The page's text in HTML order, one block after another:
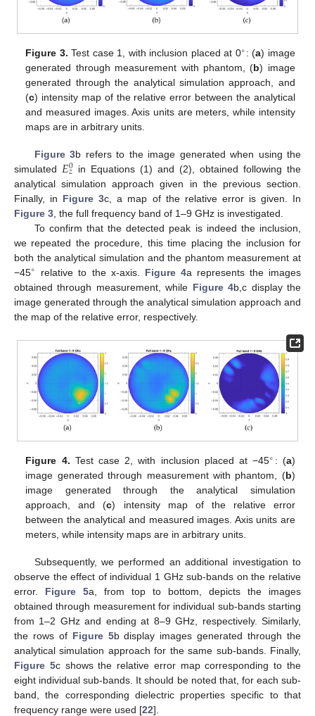
Figure 3. Test case 1, with inclusion placed at 0∘ : (a) image
generated through measurement with phantom, (b) image
generated through the analytical simulation approach, and
(c) intensity map of the relative error between the analytical
and measured images. Axis units are meters, while intensity
maps are in arbitrary units.
Figure 3b refers to the image generated when using the
simulated 𝐸0
𝑧 in Equations (1) and (2), obtained following the
analytical simulation approach given in the previous section.
Finally, in Figure 3c, a map of the relative error is given. In
Figure 3 , the full frequency band of 1–9 GHz is investigated.
To confirm that the detected peak is indeed the inclusion,
we repeated the procedure, this time placing the inclusion for
both the analytical simulation and the phantom measurement at
−45∘ relative to the x-axis. Figure 4a represents the images
obtained through measurement, while Figure 4b,c display the
image generated through the analytical simulation approach and
the map of the relative error, respectively.
Figure 4. Test case 2, with inclusion placed at −45∘ : (a)
image generated through measurement with phantom, (b)
image generated through the analytical simulation
approach, and (c) intensity map of the relative error
between the analytical and measured images. Axis units are
meters, while intensity maps are in arbitrary units.
Subsequently, we performed an additional investigation to
observe the effect of individual 1 GHz sub-bands on the relative
error. Figure 5a, from top to bottom, depicts the images
obtained through measurement for individual sub-bands starting
from 1–2 GHz and ending at 8–9 GHz, respectively. Similarly,
the rows of Figure 5b display images generated through the
analytical simulation approach for the same sub-bands. Finally,
Figure 5c shows the relative error map corresponding to the
eight individual sub-bands. It should be noted that, for each sub-
band, the corresponding dielectric properties specific to that
frequency range were used [22].